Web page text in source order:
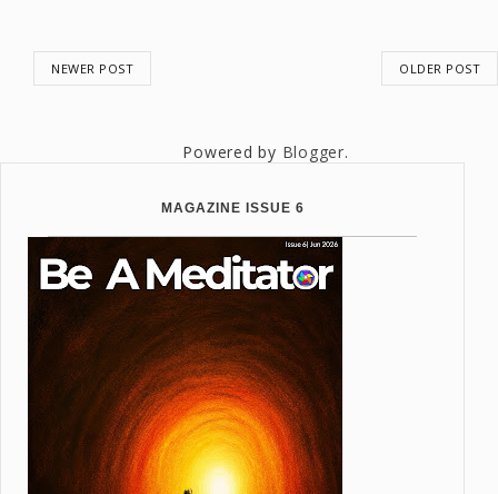
NEWER POST OLDER POST
Powered by Blogger.
MAGAZINE ISSUE 6